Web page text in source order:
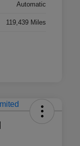
Automatic
119,439 Miles